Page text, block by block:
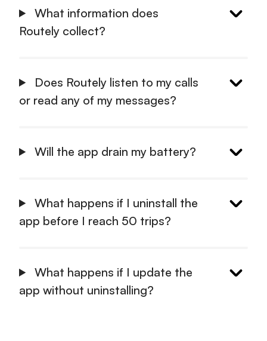
What information does
Routely collect?
Does Routely listen to my calls
or read any of my messages?
Will the app drain my battery?
What happens if I uninstall the
app before I reach 50 trips?
What happens if I update the
app without uninstalling?